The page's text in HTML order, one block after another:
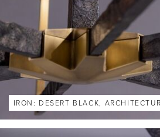
IRON: DESERT BLACK,